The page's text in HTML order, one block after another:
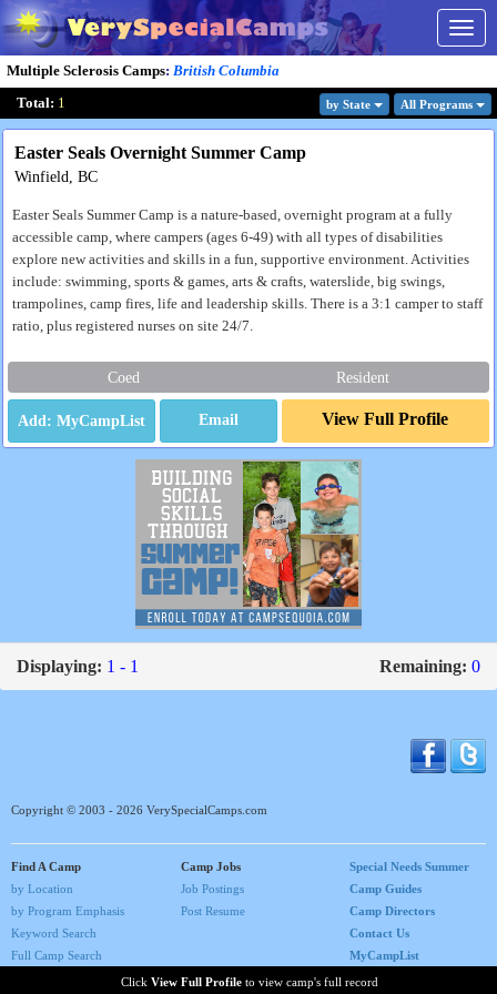
Multiple Sclerosis Camps: British Columbia
Total: 1 by State All Programs
Click View Full Profile to view camp's full record
Easter Seals Overnight Summer Camp
Winfield, BC
Easter Seals Summer Camp is a nature-based, overnight program at a fully
accessible camp, where campers (ages 6-49) with all types of disabilities
explore new activities and skills in a fun, supportive environment. Activities
include: swimming, sports & games, arts & crafts, waterslide, big swings,
trampolines, camp fires, life and leadership skills. There is a 3:1 camper to staff
ratio, plus registered nurses on site 24/7.
Coed Resident
Email View Full Profile
Displaying: 1 - 1 Remaining: 0
Copyright © 2003 - 2026 VerySpecialCamps.com
Find A Camp
by Location
by Program Emphasis
Keyword Search
Full Camp Search
Camp Jobs
Job Postings
Post Resume
Special Needs Summer
Camp Guides
Camp Directors
Contact Us
MyCampList
Home